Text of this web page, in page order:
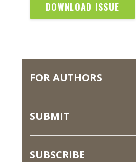
DOWNLOAD ISSUE
FOR AUTHORS
SUBMIT
SUBSCRIBE